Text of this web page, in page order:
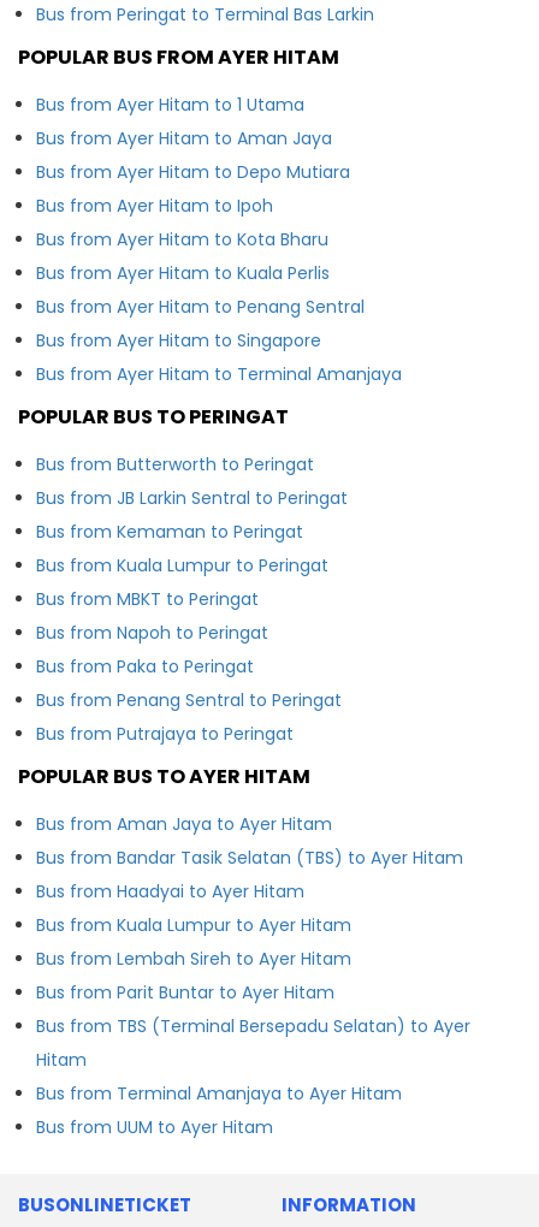
Bus from Peringat to Terminal Bas Larkin
POPULAR BUS FROM AYER HITAM
Bus from Ayer Hitam to 1 Utama
Bus from Ayer Hitam to Aman Jaya
Bus from Ayer Hitam to Depo Mutiara
Bus from Ayer Hitam to Ipoh
Bus from Ayer Hitam to Kota Bharu
Bus from Ayer Hitam to Kuala Perlis
Bus from Ayer Hitam to Penang Sentral
Bus from Ayer Hitam to Singapore
Bus from Ayer Hitam to Terminal Amanjaya
POPULAR BUS TO PERINGAT
Bus from Butterworth to Peringat
Bus from JB Larkin Sentral to Peringat
Bus from Kemaman to Peringat
Bus from Kuala Lumpur to Peringat
Bus from MBKT to Peringat
Bus from Napoh to Peringat
Bus from Paka to Peringat
Bus from Penang Sentral to Peringat
Bus from Putrajaya to Peringat
POPULAR BUS TO AYER HITAM
Bus from Aman Jaya to Ayer Hitam
Bus from Bandar Tasik Selatan (TBS) to Ayer Hitam
Bus from Haadyai to Ayer Hitam
Bus from Kuala Lumpur to Ayer Hitam
Bus from Lembah Sireh to Ayer Hitam
Bus from Parit Buntar to Ayer Hitam
Bus from TBS (Terminal Bersepadu Selatan) to Ayer
Hitam
Bus from Terminal Amanjaya to Ayer Hitam
Bus from UUM to Ayer Hitam
BUSONLINETICKET INFORMATION